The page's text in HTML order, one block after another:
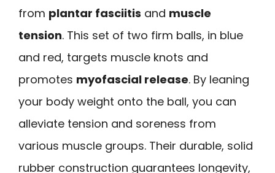
from plantar fasciitis and muscle
tension. This set of two firm balls, in blue
and red, targets muscle knots and
promotes myofascial release. By leaning
your body weight onto the ball, you can
alleviate tension and soreness from
various muscle groups. Their durable, solid
rubber construction guarantees longevity,